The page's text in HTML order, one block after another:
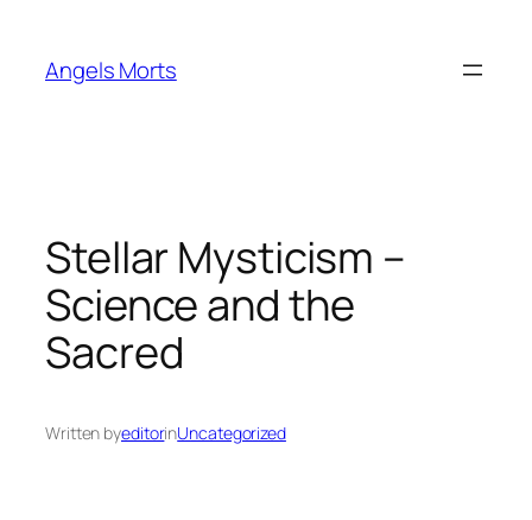
content
Angels Morts
Stellar Mysticism –
Science and the
Sacred
Written byeditorinUncategorized